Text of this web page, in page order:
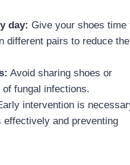
day: Give your shoes time
different pairs to reduce the
Avoid sharing shoes or
fungal infections.
intervention is
and preventing